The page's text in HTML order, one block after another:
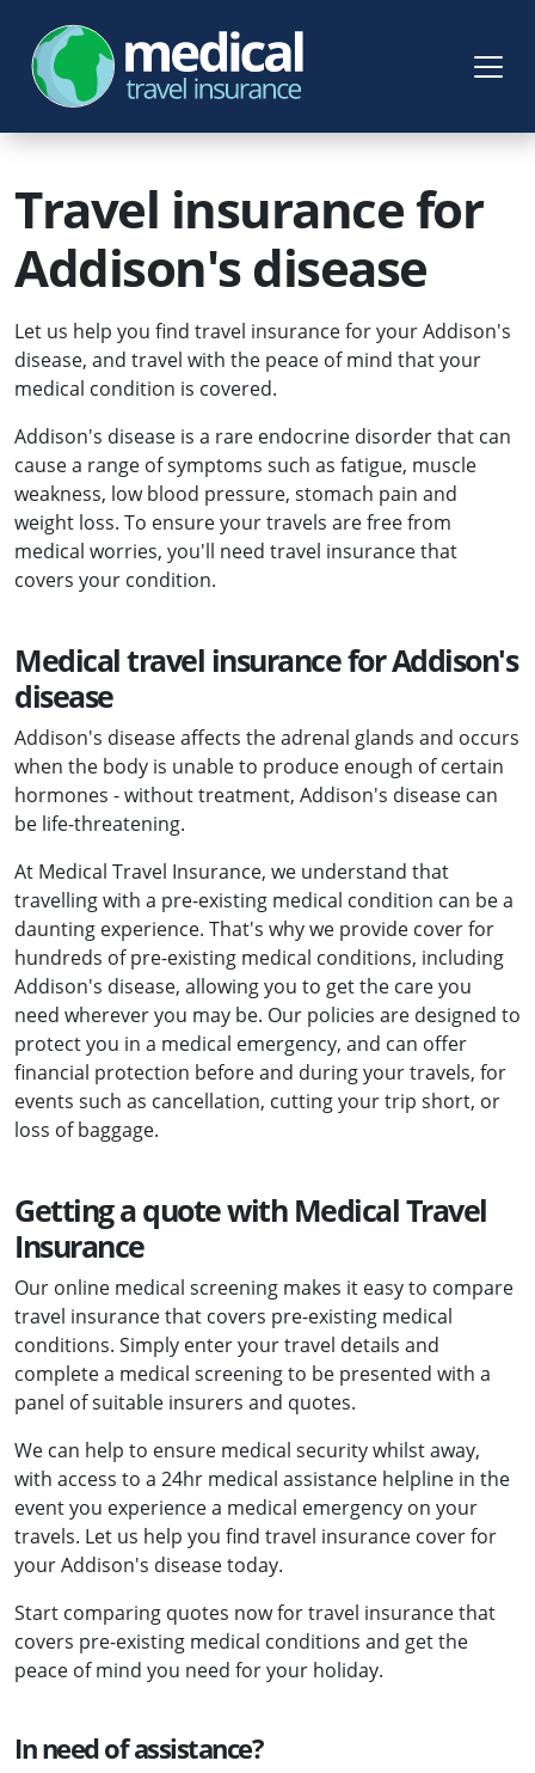
Travel insurance for
Addison's disease
Let us help you find travel insurance for your Addison's
disease, and travel with the peace of mind that your
medical condition is covered.
Addison's disease is a rare endocrine disorder that can
cause a range of symptoms such as fatigue, muscle
weakness, low blood pressure, stomach pain and
weight loss. To ensure your travels are free from
medical worries, you'll need travel insurance that
covers your condition.
Medical travel insurance for Addison's
disease
Addison's disease affects the adrenal glands and occurs
when the body is unable to produce enough of certain
hormones - without treatment, Addison's disease can
be life-threatening.
At Medical Travel Insurance, we understand that
travelling with a pre-existing medical condition can be a
daunting experience. That's why we provide cover for
hundreds of pre-existing medical conditions, including
Addison's disease, allowing you to get the care you
need wherever you may be. Our policies are designed to
protect you in a medical emergency, and can offer
financial protection before and during your travels, for
events such as cancellation, cutting your trip short, or
loss of baggage.
Getting a quote with Medical Travel
Insurance
Our online medical screening makes it easy to compare
travel insurance that covers pre-existing medical
conditions. Simply enter your travel details and
complete a medical screening to be presented with a
panel of suitable insurers and quotes.
We can help to ensure medical security whilst away,
with access to a 24hr medical assistance helpline in the
event you experience a medical emergency on your
travels. Let us help you find travel insurance cover for
your Addison's disease today.
Start comparing quotes now for travel insurance that
covers pre-existing medical conditions and get the
peace of mind you need for your holiday.
In need of assistance?